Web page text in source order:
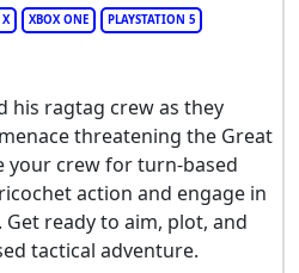
X XBOX ONE PLAYSTATION 5
his ragtag crew as they
threatening the Great
your crew for turn-based
action and engage in
ready to aim, plot, and
tactical adventure.